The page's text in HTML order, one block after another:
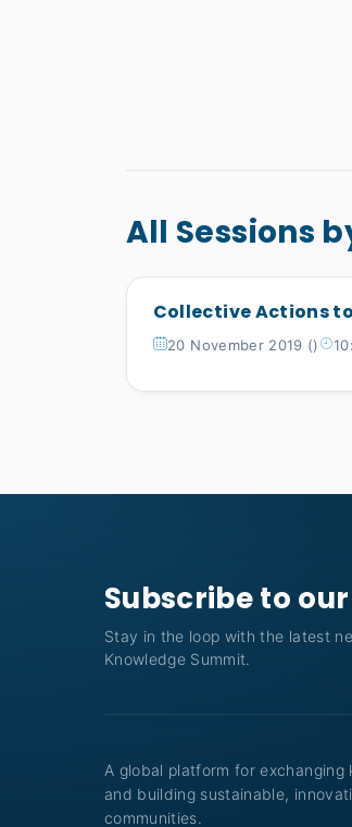
All Sessions
Collective Actions
20 November 2019 ()
Subscribe to our
Stay in the loop with the latest
Knowledge Summit.
A global platform for exchanging
and building sustainable,
communities.